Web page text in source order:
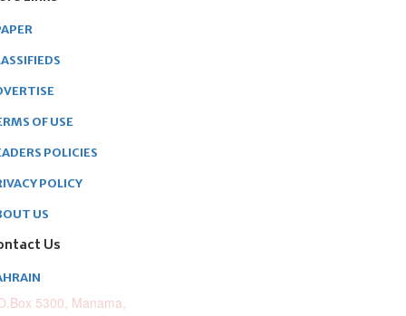
OF USE
POLICIES
POLICY
US
Us
5300, Manama,